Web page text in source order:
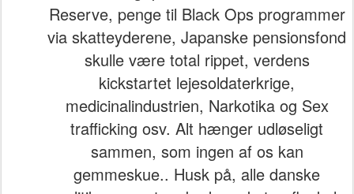
Reserve, penge til Black Ops programmer
via skatteyderene, Japanske pensionsfond
skulle være total rippet, verdens
kickstartet lejesoldaterkrige,
medicinalindustrien, Narkotika og Sex
trafficking osv. Alt hænger udløseligt
sammen, som ingen af os kan
gemmeskue.. Husk på, alle danske